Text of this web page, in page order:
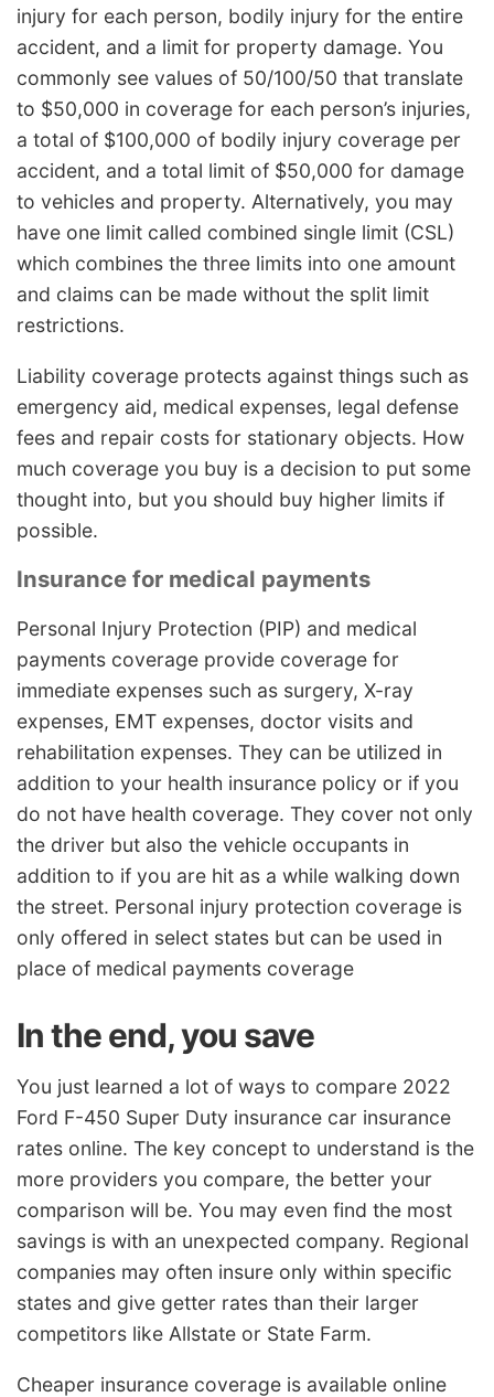
injury for each person, bodily injury for the entire
accident, and a limit for property damage. You
commonly see values of 50/100/50 that translate
to $50,000 in coverage for each person’s injuries,
a total of $100,000 of bodily injury coverage per
accident, and a total limit of $50,000 for damage
to vehicles and property. Alternatively, you may
have one limit called combined single limit (CSL)
which combines the three limits into one amount
and claims can be made without the split limit
restrictions.
Liability coverage protects against things such as
emergency aid, medical expenses, legal defense
fees and repair costs for stationary objects. How
much coverage you buy is a decision to put some
thought into, but you should buy higher limits if
possible.
Insurance for medical payments
Personal Injury Protection (PIP) and medical
payments coverage provide coverage for
immediate expenses such as surgery, X-ray
expenses, EMT expenses, doctor visits and
rehabilitation expenses. They can be utilized in
addition to your health insurance policy or if you
do not have health coverage. They cover not only
the driver but also the vehicle occupants in
addition to if you are hit as a while walking down
the street. Personal injury protection coverage is
only offered in select states but can be used in
place of medical payments coverage
In the end, you save
You just learned a lot of ways to compare 2022
Ford F-450 Super Duty insurance car insurance
rates online. The key concept to understand is the
more providers you compare, the better your
comparison will be. You may even find the most
savings is with an unexpected company. Regional
companies may often insure only within specific
states and give getter rates than their larger
competitors like Allstate or State Farm.
Cheaper insurance coverage is available online